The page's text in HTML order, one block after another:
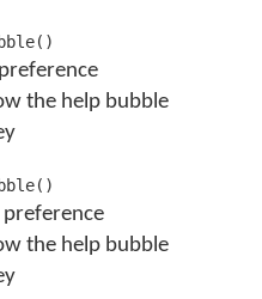
the help bubble
preference
the help bubble